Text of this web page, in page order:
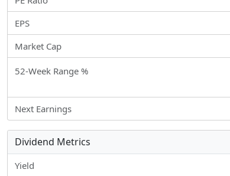
EPS
Market Cap
52-Week Range %
Next Earnings
Dividend Metrics
Yield